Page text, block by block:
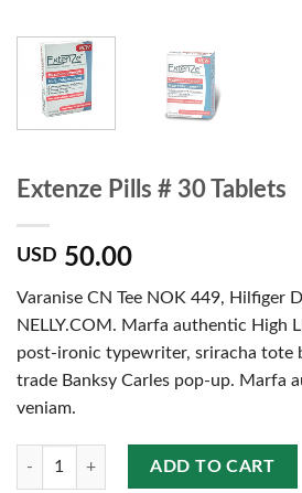
Extenze Pills # 30 Tablets
USD 50.00
Varanise CN Tee NOK 449, Hilfiger
NELLY.COM. Marfa authentic High
post-ironic typewriter, sriracha tote
trade Banksy Carles pop-up. Marfa
veniam.
Quantity
ADD TO CART